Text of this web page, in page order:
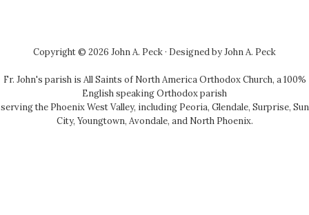
Copyright © 2026 John A. Peck · Designed byJohn A. Peck
Fr. John's parish is All Saints of North America Orthodox Church, a 100%
English speaking Orthodox parish
serving the Phoenix West Valley, including Peoria, Glendale, Surprise, Sun
City, Youngtown, Avondale, and North Phoenix.